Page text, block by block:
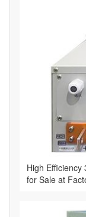
High Efficiency
for Sale at